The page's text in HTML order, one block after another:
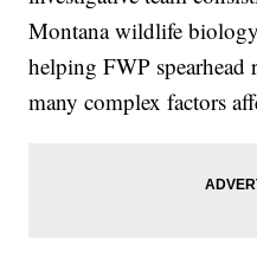
Montana wildlife
helping FWP spearhead
many complex factors